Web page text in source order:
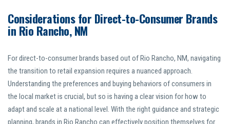
Considerations for Direct-to-Consumer Brands
in Rio Rancho, NM
For direct-to-consumer brands based out of Rio Rancho, NM, navigating
the transition to retail expansion requires a nuanced approach.
Understanding the preferences and buying behaviors of consumers in
the local market is crucial, but so is having a clear vision for how to
adapt and scale at a national level. With the right guidance and strategic
planning, brands in Rio Rancho can effectively position themselves for